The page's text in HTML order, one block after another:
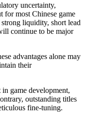
uncertainty,
for most Chinese game
liquidity, short lead
continue to be major
advantages alone may
their
game development,
outstanding titles
fine-tuning.